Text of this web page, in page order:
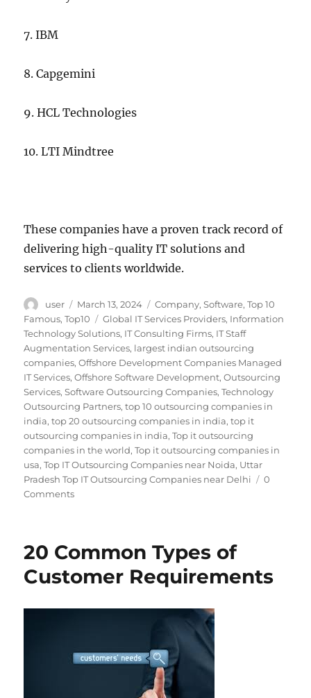
7. IBM
8. Capgemini
9. HCL Technologies
10. LTI Mindtree
These companies have a proven track record of
delivering high-quality IT solutions and
services to clients worldwide.
Author
user
Posted
on
March 13, 2024 Categories
Company,Software,Top 10
Famous,Top10 Tags
Global IT Services Providers, Information
Technology Solutions, IT Consulting Firms, IT Staff
Augmentation Services, largest indian outsourcing
companies,Offshore Development Companies Managed
IT Services,Offshore Software Development,Outsourcing
Services,Software Outsourcing Companies,Technology
Outsourcing Partners,top 10 outsourcing companies in
india,top 20 outsourcing companies in india,top it
outsourcing companies in india,Top it outsourcing
companies in the world,Top it outsourcing companies in
usa,Top IT Outsourcing Companies near Noida, Uttar
Pradesh Top IT Outsourcing Companies near Delhi
0
Comments
20 Common Types of
Customer Requirements